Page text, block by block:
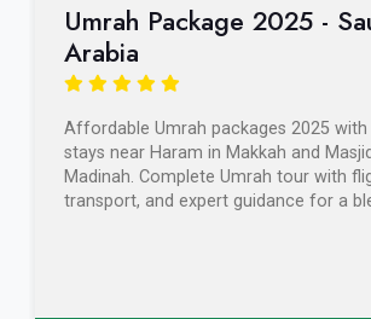
Umrah Package 2025 -
Arabia
Affordable Umrah packages 2025
stays near Haram in Makkah and Masjid Nabawi in
Madinah. Complete Umrah tour with flights, visa,